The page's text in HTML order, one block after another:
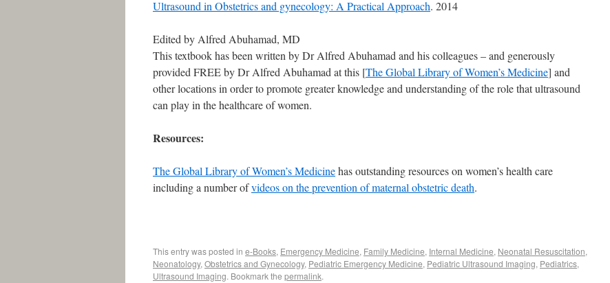
Ultrasound in Obstetrics and gynecology: A Practical Approach. 2014
Edited by Alfred Abuhamad, MD
This textbook has been written by Dr Alfred Abuhamad and his colleagues – and generously
provided FREE by Dr Alfred Abuhamad at this [The Global Library of Women’s Medicine] and
other locations in order to promote greater knowledge and understanding of the role that ultrasound
can play in the healthcare of women.
Resources:
The Global Library of Women’s Medicinehas outstanding resources on women’s health care
including a number ofvideos on the prevention of maternal obstetric death.
This entry was posted in e-Books, Emergency Medicine, Family Medicine, Internal Medicine, Neonatal Resuscitation,
Neonatology, Obstetrics and Gynecology, Pediatric Emergency Medicine, Pediatric Ultrasound Imaging, Pediatrics,
Ultrasound Imaging. Bookmark the permalink.